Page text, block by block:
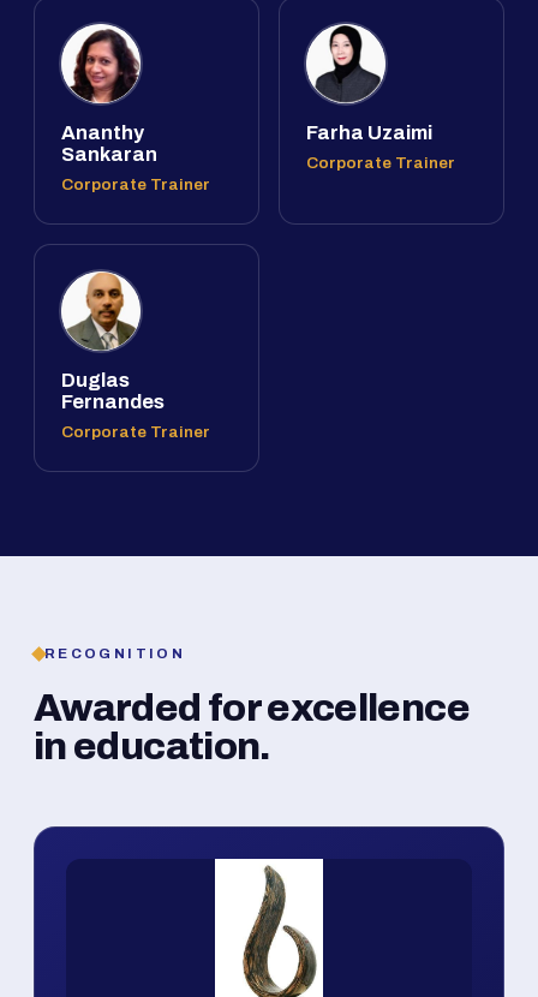
Ananthy
Sankaran
Corporate Trainer
Farha Uzaimi
Corporate Trainer
Duglas
Fernandes
Corporate Trainer
RECOGNITION
Awarded for excellence
in education.